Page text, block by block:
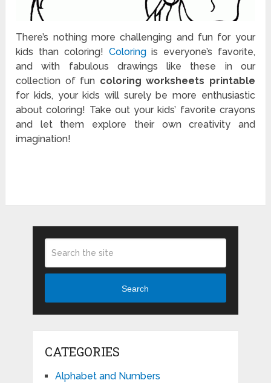
There’s nothing more challenging and fun for your
kids than coloring! Coloringis everyone’s favorite,
and with fabulous drawings like these in our
collection of fun coloring worksheets printable
for kids, your kids will surely be more enthusiastic
about coloring! Take out your kids’ favorite crayons
and let them explore their own creativity and
imagination!
Search
CATEGORIES
Alphabet and Numbers